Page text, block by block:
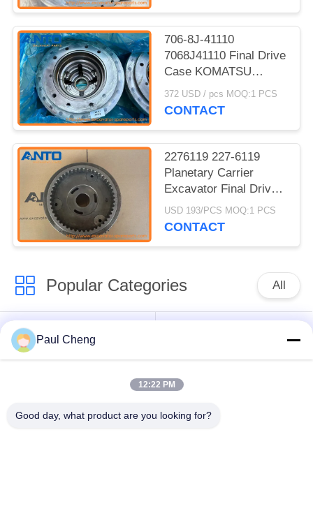
706-8J-41110
7068J41110 Final Drive
Case KOMATSU
Excavator Spare Parts
For PC270LL PC300
372 USD / pcs MOQ:1 PCS
CONTACT
2276119 227-6119
Planetary Carrier
Excavator Final Drive
Fitting For 320C 320C
FM 320D
USD 193/PCS MOQ:1 PCS
CONTACT
Popular Categories All
Excavator Spare
Parts
Excavator Engine
Paul Cheng
12:22 PM
Good day, what product are you looking for?